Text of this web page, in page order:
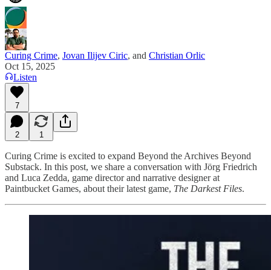
Curing Crime, Jovan Ilijev Ciric, and Christian Orlic
Oct 15, 2025
Listen
7
2 1
Curing Crime is excited to expand Beyond the Archives Beyond
Substack. In this post, we share a conversation with Jörg Friedrich
and Luca Zedda, game director and narrative designer at
Paintbucket Games, about their latest game, The Darkest Files.